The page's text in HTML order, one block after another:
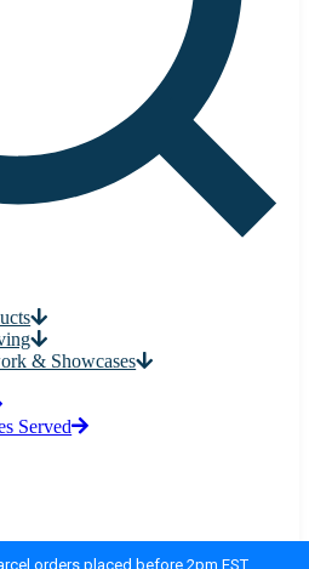
& Showcases
Served
orders placed before 2pm EST